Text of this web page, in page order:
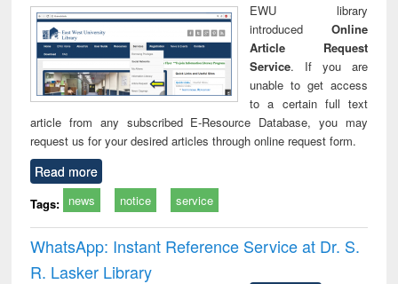
EWU library
introduced Online
Article Request
Service. If you are
unable to get access
to a certain full text
article from any subscribed E-Resource Database, you may
request us for your desired articles through online request form.
Read more
Tags: news notice service
WhatsApp: Instant Reference Service at Dr. S.
R. Lasker Library